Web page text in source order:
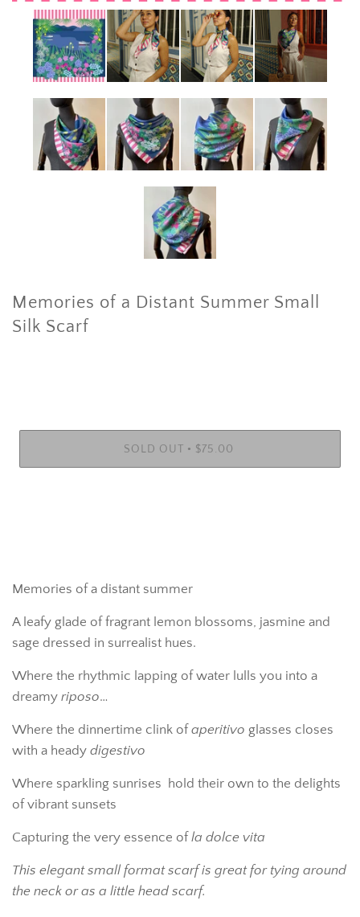
Memories of a Distant Summer Small
Silk Scarf
SOLD OUT • $75.00
Memories of a distant summer
A leafy glade of fragrant lemon blossoms, jasmine and
sage dressed in surrealist hues.
Where the rhythmic lapping of water lulls you into a
dreamy riposo…
Where the dinnertime clink of aperitivo glasses closes
with a heady digestivo
Where sparkling sunrises
hold their own to the delights
of vibrant sunsets
Capturing the very essence of la dolce vita
This elegant small format scarf is great for tying around
the neck or as a little head scarf.